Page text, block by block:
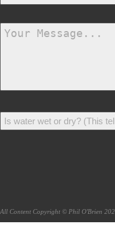
All Content Copyright © Phil O'Brien